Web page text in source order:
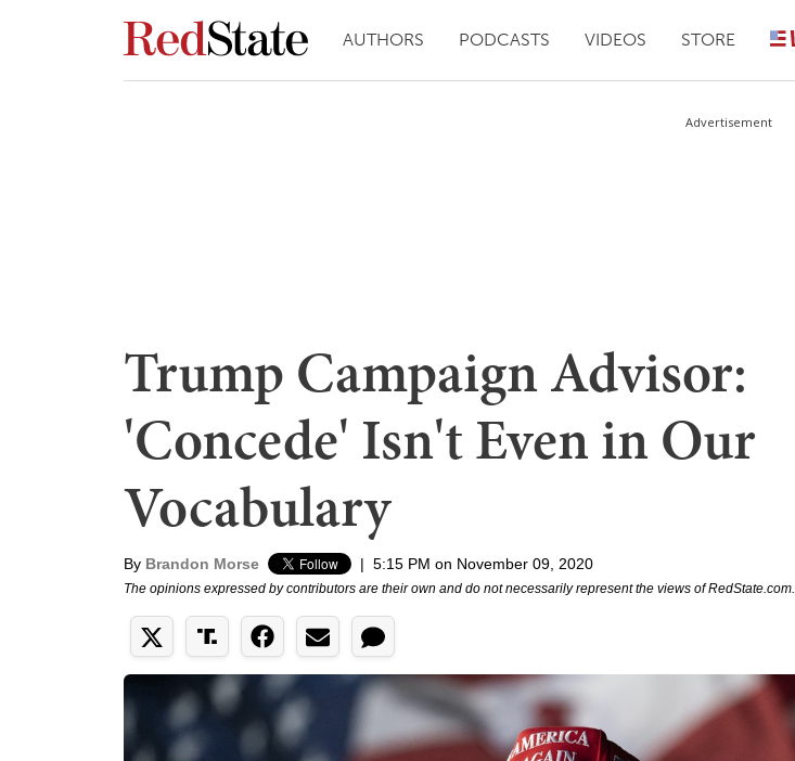
AUTHORS PODCASTS VIDEOS STORE
Advertisement
Trump Campaign Advisor:
'Concede' Isn't Even in Our
Vocabulary
By Brandon Morse | 5:15 PM on November 09, 2020
The opinions expressed by contributors are their own and do not necessarily represent the views of RedState.com.